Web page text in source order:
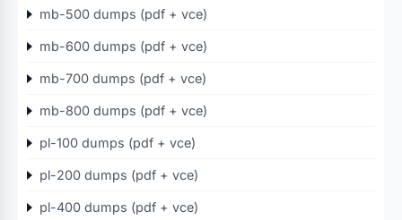
mb-500 dumps (pdf + vce)
mb-600 dumps (pdf + vce)
mb-700 dumps (pdf + vce)
mb-800 dumps (pdf + vce)
pl-100 dumps (pdf + vce)
pl-200 dumps (pdf + vce)
pl-400 dumps (pdf + vce)